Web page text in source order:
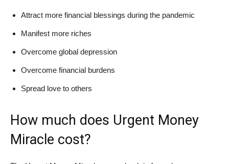
Attract more financial blessings during the pandemic
Manifest more riches
Overcome global depression
Overcome financial burdens
Spread love to others
How much does Urgent Money
Miracle cost?